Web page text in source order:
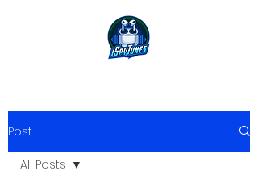
Post
All Posts